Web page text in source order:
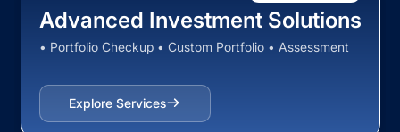
Advanced Investment Solutions
• Portfolio Checkup • Custom Portfolio • Assessment
Explore Services